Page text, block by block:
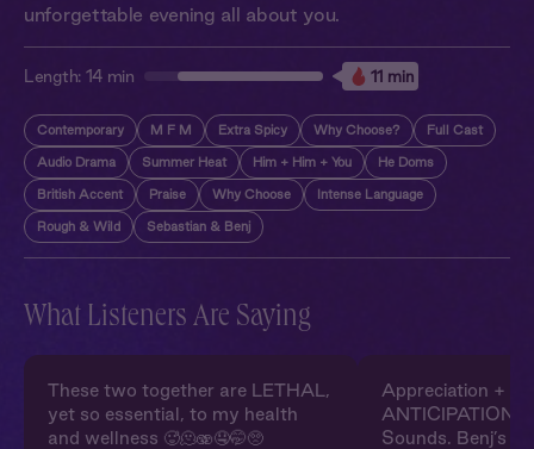
unforgettable evening all about you.
Length: 14 min 11 min
Contemporary M F M Extra Spicy Why Choose? Full Cast
Audio Drama Summer Heat Him + Him + You He Doms
British Accent Praise Why Choose Intense Language
Rough & Wild Sebastian & Benj
What Listeners Are Saying
These two together are LETHAL,
yet so essential, to my health
and wellness 🥵🫠🫨🤤🤭🥺
Appreciation +
ANTICIPATION.
Sounds. Benj’s